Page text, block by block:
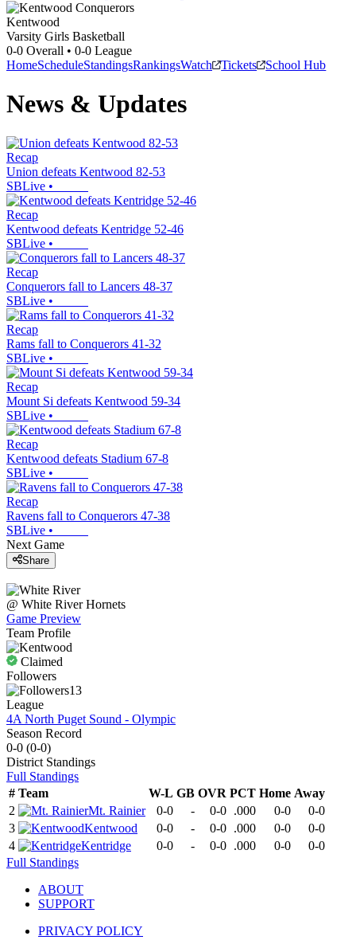
Kentwood
Varsity Girls Basketball
0-0 Overall • 0-0 League
HomeScheduleStandingsRankingsWatch Tickets School Hub
News & Updates
Recap
Union defeats Kentwood 82-53
SBLive •
Recap
Kentwood defeats Kentridge 52-46
SBLive •
Recap
Conquerors fall to Lancers 48-37
SBLive •
Recap
Rams fall to Conquerors 41-32
SBLive •
Recap
Mount Si defeats Kentwood 59-34
SBLive •
Recap
Kentwood defeats Stadium 67-8
SBLive •
Recap
Ravens fall to Conquerors 47-38
SBLive •
Next Game
Share
@ White River Hornets
Game Preview
Team Profile
Claimed
Followers
13
League
4A North Puget Sound - Olympic
Season Record
0-0 (0-0)
District Standings
Full Standings
# Team W-L GB OVR PCT Home Away
2
Mt. Rainier 0-0 - 0-0 .000 0-0
0-0
3
Kentwood 0-0 - 0-0 .000 0-0
0-0
4
Kentridge 0-0 - 0-0 .000 0-0
0-0
Full Standings
ABOUT
SUPPORT
PRIVACY POLICY